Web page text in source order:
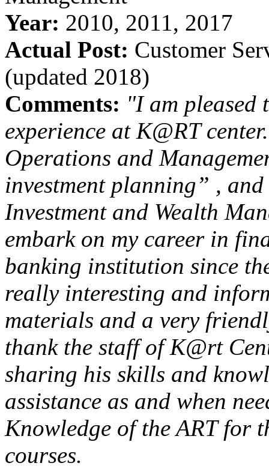
Year: 2010, 2011, 2017
Actual Post: Customer
(updated 2018)
Comments: "I am pleased
experience at K@RT
Operations and
investment planning” ,
Investment and Wealth
embark on my career in
banking institution since
really interesting and
materials and a very
thank the staff of K@rt
sharing his skills and
assistance as and when
Knowledge of the ART for
courses.